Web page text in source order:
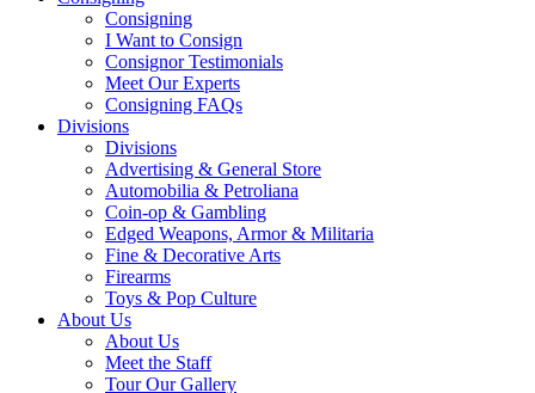
Consigning
I Want to Consign
Consignor Testimonials
Meet Our Experts
Consigning FAQs
Divisions
Divisions
Advertising & General Store
Automobilia & Petroliana
Coin-op & Gambling
Edged Weapons, Armor & Militaria
Fine & Decorative Arts
Firearms
Toys & Pop Culture
About Us
About Us
Meet the Staff
Tour Our Gallery